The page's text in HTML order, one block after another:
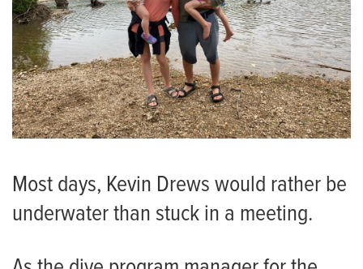
Most days, Kevin Drews would rather be
underwater than stuck in a meeting.